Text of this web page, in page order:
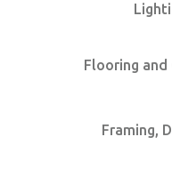
Flooring and
Framing,